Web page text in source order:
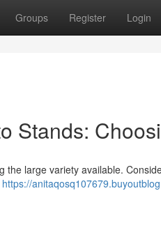
Groups Register Login
Stands:
large variety available.
https://